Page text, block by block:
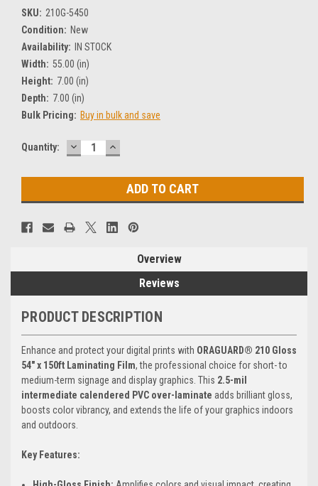
SKU: 210G-5450
Condition: New
Availability:
IN STOCK
Width: 55.00 (in)
Height: 7.00 (in)
Depth: 7.00 (in)
Bulk Pricing: Buy in bulk and save
Current
Quantity: DECREASE
QUANTITY:
INCREASE
QUANTITY:
Overview
Reviews
PRODUCT DESCRIPTION
Enhance and protect your digital prints with ORAGUARD® 210 Gloss
54" x 150ft Laminating Film, the professional choice for short- to
medium-term signage and display graphics. This 2.5-mil
intermediate calendered PVC over-laminate adds brilliant gloss,
boosts color vibrancy, and extends the life of your graphics indoors
and outdoors.
Key Features: